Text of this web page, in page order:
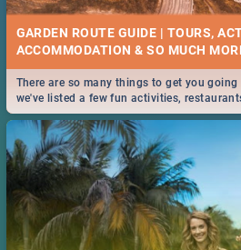
GARDEN ROUTE GUIDE | TOURS,
ACCOMMODATION & SO MUCH
There are so many things to get you going
we've listed a few fun activities,
your adventure...